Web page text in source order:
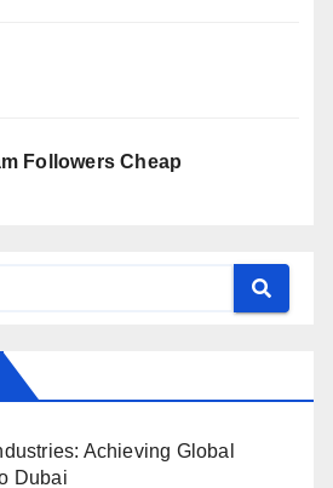
Followers Cheap
Achieving Global
Dubai